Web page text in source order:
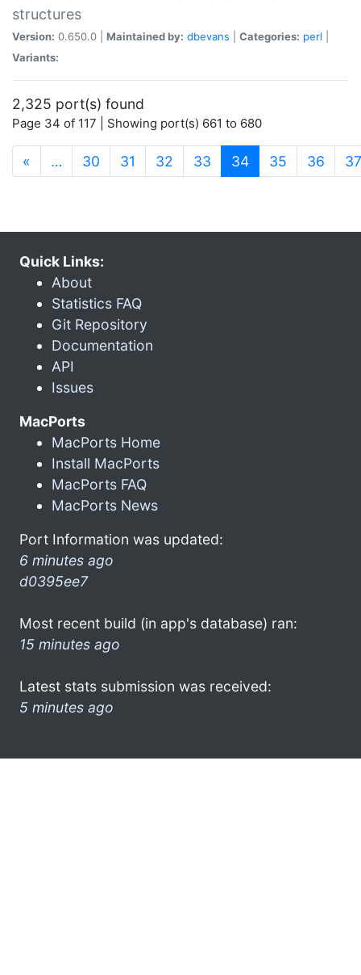
structures
Version: 0.650.0 | Maintained by: dbevans Categories: perl
Variants:
2,325 port(s) found
Page 34 of 117 | Showing port(s) 661 to 680
« … 30 31 32 33 34(current)
35 36 37
Quick Links:
About
Statistics FAQ
Git Repository
Documentation
API
Issues
MacPorts
MacPorts Home
Install MacPorts
MacPorts FAQ
MacPorts News
Port Information was updated:
6 minutes ago
d0395ee7
Most recent build (in app's database) ran:
15 minutes ago
Latest stats submission was received:
5 minutes ago